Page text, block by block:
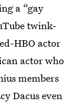
a “gay
twink-
HBO actor
actor who
members
Dacus even